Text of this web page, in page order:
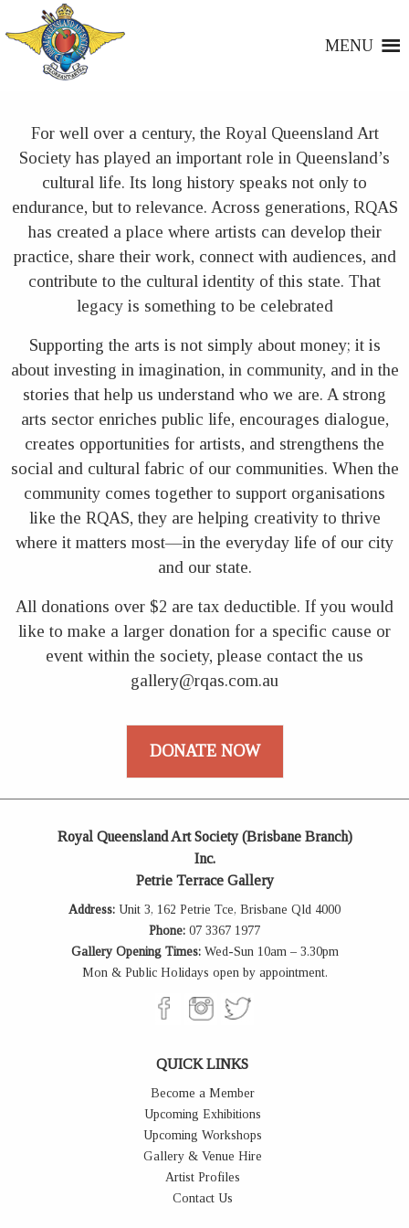
MENU
For well over a century, the Royal Queensland Art
Society has played an important role in Queensland’s
cultural life. Its long history speaks not only to
endurance, but to relevance. Across generations, RQAS
has created a place where artists can develop their
practice, share their work, connect with audiences, and
contribute to the cultural identity of this state. That
legacy is something to be celebrated
Supporting the arts is not simply about money; it is
about investing in imagination, in community, and in the
stories that help us understand who we are. A strong
arts sector enriches public life, encourages dialogue,
creates opportunities for artists, and strengthens the
social and cultural fabric of our communities. When the
community comes together to support organisations
like the RQAS, they are helping creativity to thrive
where it matters most—in the everyday life of our city
and our state.
All donations over $2 are tax deductible. If you would
like to make a larger donation for a specific cause or
event within the society, please contact the us
gallery@rqas.com.au
DONATE NOW
Royal Queensland Art Society (Brisbane Branch)
Inc.
Petrie Terrace Gallery
Address: Unit 3, 162 Petrie Tce, Brisbane Qld 4000
Phone: 07 3367 1977
Gallery Opening Times:Wed-Sun 10am – 3.30pm
Mon & Public Holidays open by appointment.
QUICK LINKS
Become a Member
Upcoming Exhibitions
Upcoming Workshops
Gallery & Venue Hire
Artist Profiles
Contact Us